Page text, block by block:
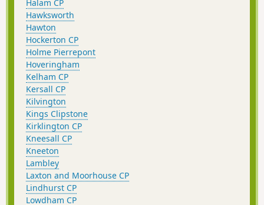
Halam CP
Hawksworth
Hawton
Hockerton CP
Holme Pierrepont
Hoveringham
Kelham CP
Kersall CP
Kilvington
Kings Clipstone
Kirklington CP
Kneesall CP
Kneeton
Lambley
Laxton and Moorhouse CP
Lindhurst CP
Lowdham CP